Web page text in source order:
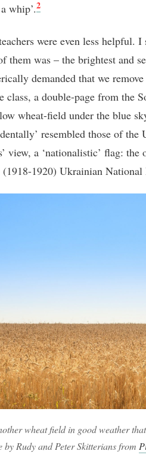
whip’.2
were even less helpful.
them was – the brightest and
demanded that we
class, a double-page from the
wheat-field under the blue
resembled those of
view, a ‘nationalistic’ flag:
1920) Ukrainian National
wheat field in good weather
by Rudy and Peter Skitterians from